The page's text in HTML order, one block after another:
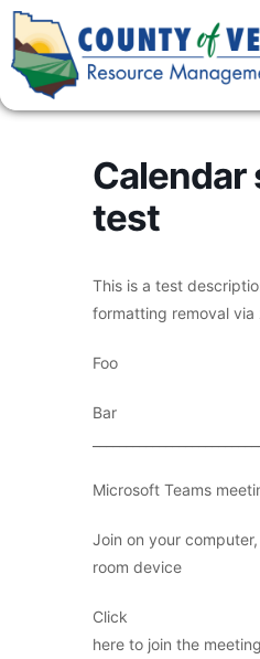
Calendar
test
This is a test
formatting removal via
Foo
Bar
Microsoft Teams
Join on your
room device
Click
here to join the meeting